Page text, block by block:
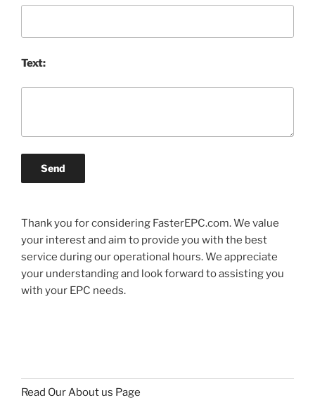
Text:
Send
Thank you for considering FasterEPC.com. We value
your interest and aim to provide you with the best
service during our operational hours. We appreciate
your understanding and look forward to assisting you
with your EPC needs.
Read Our About us Page